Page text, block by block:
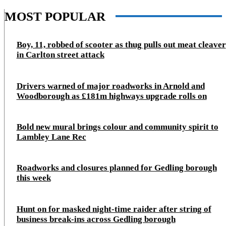
MOST POPULAR
Boy, 11, robbed of scooter as thug pulls out meat cleaver
in Carlton street attack
Drivers warned of major roadworks in Arnold and
Woodborough as £181m highways upgrade rolls on
Bold new mural brings colour and community spirit to
Lambley Lane Rec
Roadworks and closures planned for Gedling borough
this week
Hunt on for masked night‑time raider after string of
business break‑ins across Gedling borough